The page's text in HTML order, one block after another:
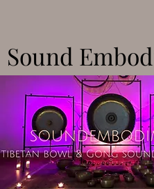
Sound
Sound